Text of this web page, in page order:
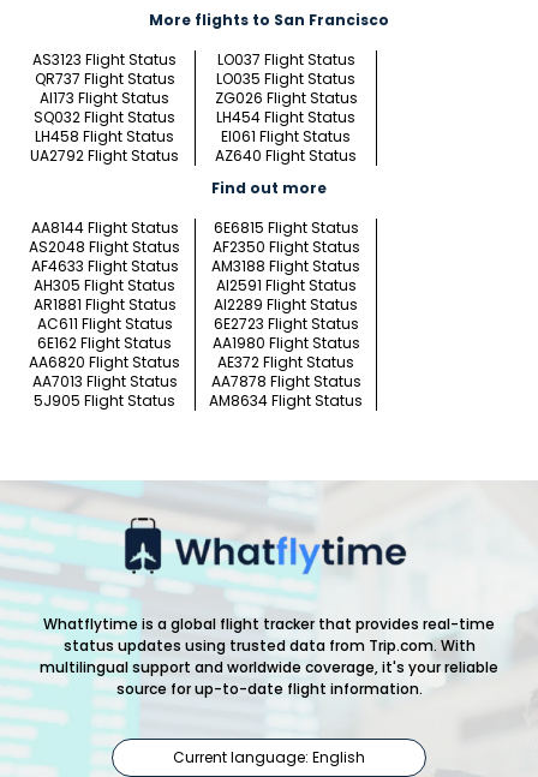
More flights to San Francisco
AS3123 Flight Status
LO037 Flight Status
QR737 Flight Status
LO035 Flight Status
AI173 Flight Status
ZG026 Flight Status
SQ032 Flight Status
LH454 Flight Status
LH458 Flight Status
EI061 Flight Status
UA2792 Flight Status
AZ640 Flight Status
Find out more
AA8144 Flight Status
6E6815 Flight Status
AS2048 Flight Status
AF2350 Flight Status
AF4633 Flight Status
AM3188 Flight Status
AH305 Flight Status
AI2591 Flight Status
AR1881 Flight Status
AI2289 Flight Status
AC611 Flight Status
6E2723 Flight Status
6E162 Flight Status
AA1980 Flight Status
AA6820 Flight Status
AE372 Flight Status
AA7013 Flight Status
AA7878 Flight Status
5J905 Flight Status
AM8634 Flight Status
Whatflytime is a global flight tracker that provides real-time
status updates using trusted data from Trip.com. With
multilingual support and worldwide coverage, it's your reliable
source for up-to-date flight information.
Current language: English